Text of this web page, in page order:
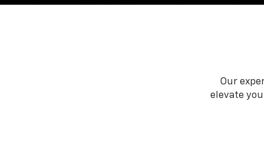
Our
elevate